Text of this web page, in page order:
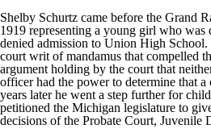
Shelby Schurtz came before the Grand
1919 representing a young girl who was
denied admission to Union High School.
court writ of mandamus that compelled
argument holding by the court that
officer had the power to determine that
years later he went a step further for
petitioned the Michigan legislature to
decisions of the Probate Court, Juvenile